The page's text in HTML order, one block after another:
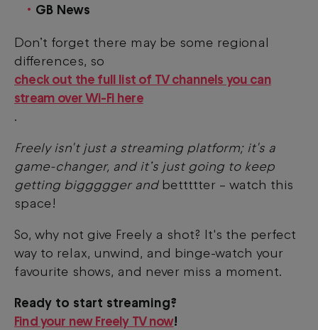
GB News
Don’t forget there may be some regional
differences, so
check out the full list of TV channels you can
stream over Wi-Fi here
.
Freely isn't just a streaming platform; it's a
game-changer, and it’s just going to keep
getting biggggger andbettttter – watch this
space!
So, why not give Freely a shot? It's the perfect
way to relax, unwind, and binge-watch your
favourite shows, and never miss a moment.
Ready to start streaming?
Find your new Freely TV now!